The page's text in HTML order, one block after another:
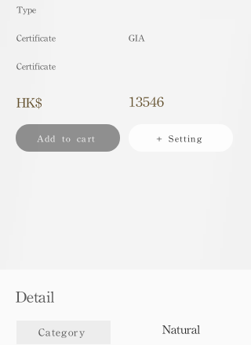
​Type
Certificate
Certificate
HK$
Add to cart
GIA
13546
+ Setting
Detail
Category Natural